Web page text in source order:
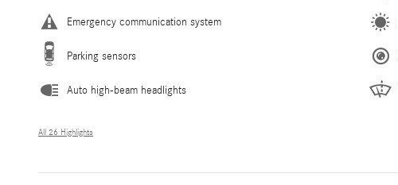
Emergency communication system
Parking sensors
Auto high-beam headlights
All 26 Highlights